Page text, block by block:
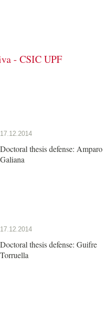
- CSIC UPF
17.12.2014
Doctoral thesis defense: Amparo
Galiana
17.12.2014
Doctoral thesis defense: Guifre
Torruella